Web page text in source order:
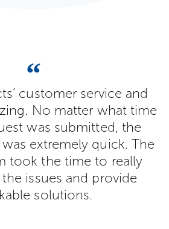
customer service and
No matter what time
was submitted, the
extremely quick. The
took the time to really
issues and provide
solutions.